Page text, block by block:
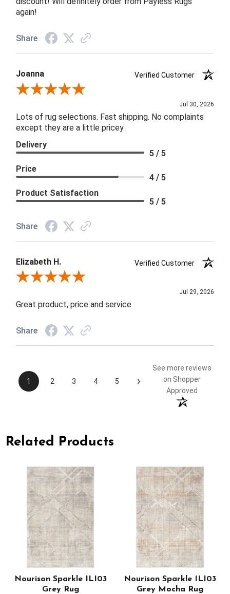
again!
Share
Joanna
Verified Customer
Review By Joanna
Jul 30, 2026
Lots of rug selections. Fast shipping. No complaints
except they are a little pricey.
Delivery
5 / 5
Price
4 / 5
Product Satisfaction
5 / 5
Share
Elizabeth H.
Verified Customer
Review By Elizabeth H.
Jul 29, 2026
Great product, price and service
Share
1 2 3 4 5 ›
See more reviews
on Shopper
Approved
Related Products
Nourison Sparkle ILI03
Grey Rug
Nourison Sparkle ILI03
Grey Mocha Rug